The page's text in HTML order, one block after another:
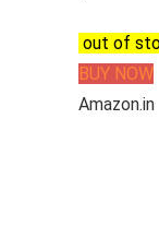
out of
BUY NOW
Amazon.in